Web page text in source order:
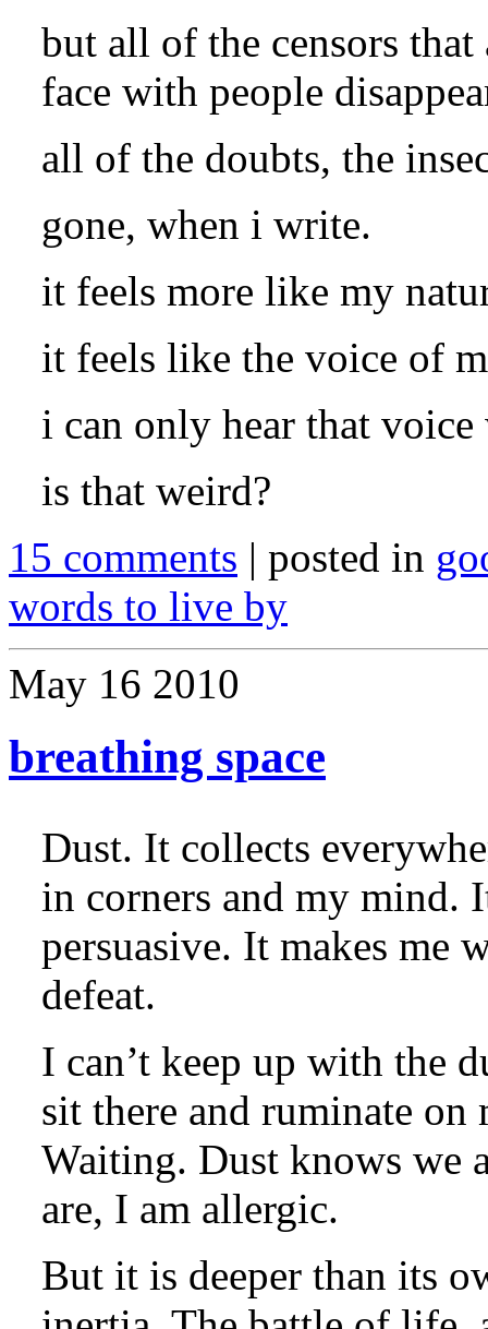
but all of the censors
face with people
all of the doubts, the
gone, when i write.
it feels more like my
it feels like the voice of
i can only hear that
is that weird?
15 comments | posted in
words to live by
May 16 2010
breathing space
Dust. It collects
in corners and my mind.
persuasive. It makes me
defeat.
I can’t keep up with the
sit there and ruminate
Waiting. Dust knows we
are, I am allergic.
But it is deeper than its